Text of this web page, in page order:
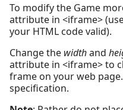
To modify the Game
attribute in <iframe>
your HTML code valid).
Change the widthand
attribute in <iframe> to
frame on your web
specification.